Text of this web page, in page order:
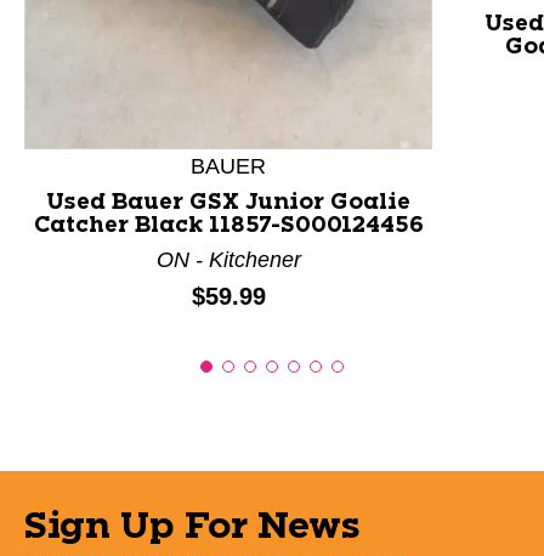
BAUER
Used Bauer GSX Junior Goalie
Catcher Black 11857-S000124456
ON - Kitchener
Price:
$59.99
Sign Up For News